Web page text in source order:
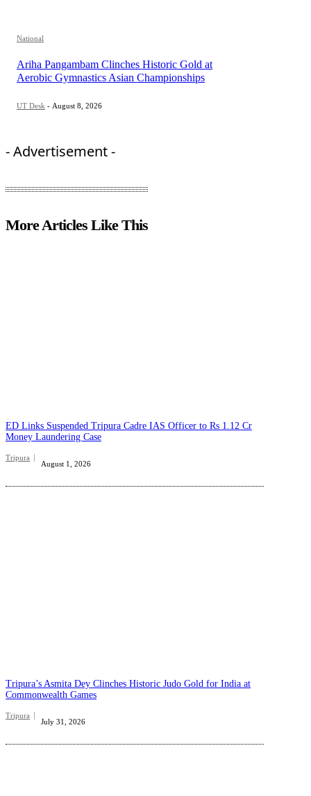
National
Ariha Pangambam Clinches Historic Gold at
Aerobic Gymnastics Asian Championships
UT Desk - August 8, 2026
- Advertisement -
More Articles Like This
ED Links Suspended Tripura Cadre IAS Officer to Rs 1.12 Cr
Money Laundering Case
Tripura
August 1, 2026
Tripura’s Asmita Dey Clinches Historic Judo Gold for India at
Commonwealth Games
Tripura
July 31, 2026